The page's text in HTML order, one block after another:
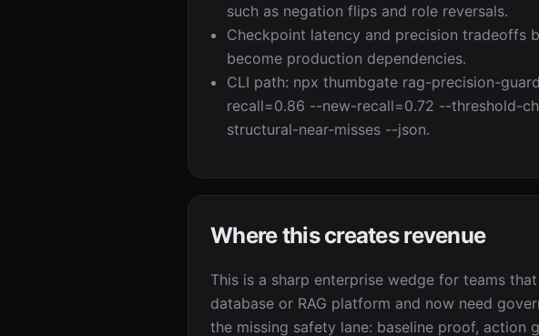
such as negation flips and role reversals.
Checkpoint latency and precision tradeoffs
become production dependencies.
CLI path: npx thumbgate rag-precision-
recall=0.86 --new-recall=0.72 --threshold-
structural-near-misses --json.
Where this creates revenue
This is a sharp enterprise wedge for teams
database or RAG platform and now need
the missing safety lane: baseline proof, action